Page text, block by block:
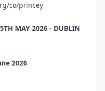
co/princey
MAY 2026 - DUBLIN
2026